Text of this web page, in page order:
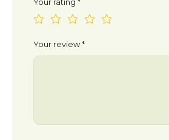
Your review*